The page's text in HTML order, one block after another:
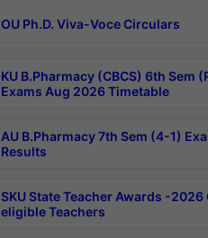
OU Ph.D. Viva-Voce Circulars
KU B.Pharmacy (CBCS) 6th Sem
Exams Aug 2026 Timetable
AU B.Pharmacy 7th Sem (4-1)
Results
SKU State Teacher Awards -
eligible Teachers